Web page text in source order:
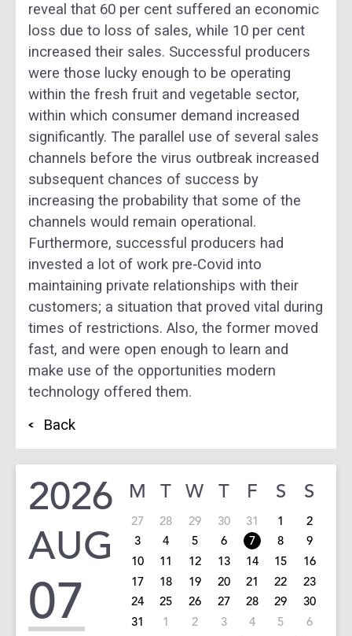
reveal that 60 per cent suffered an economic
loss due to loss of sales, while 10 per cent
increased their sales. Successful producers
were those lucky enough to be operating
within the fresh fruit and vegetable sector,
within which consumer demand increased
significantly. The parallel use of several sales
channels before the virus outbreak increased
subsequent chances of success by
increasing the probability that some of the
channels would remain operational.
Furthermore, successful producers had
invested a lot of work pre‐Covid into
maintaining private relationships with their
customers; a situation that proved vital during
times of restrictions. Also, the former moved
fast, and were open enough to learn and
make use of the opportunities modern
technology offered them.
Back
2026
AUG
07
M T W T F S S
27 28 29 30 31 1
2
3
4 5 6 7 8
9
10
11 12 13 14 15
16
17
18 19 20 21 22
23
24
25 26 27 28 29
30
31
1 2 3 4 5 6